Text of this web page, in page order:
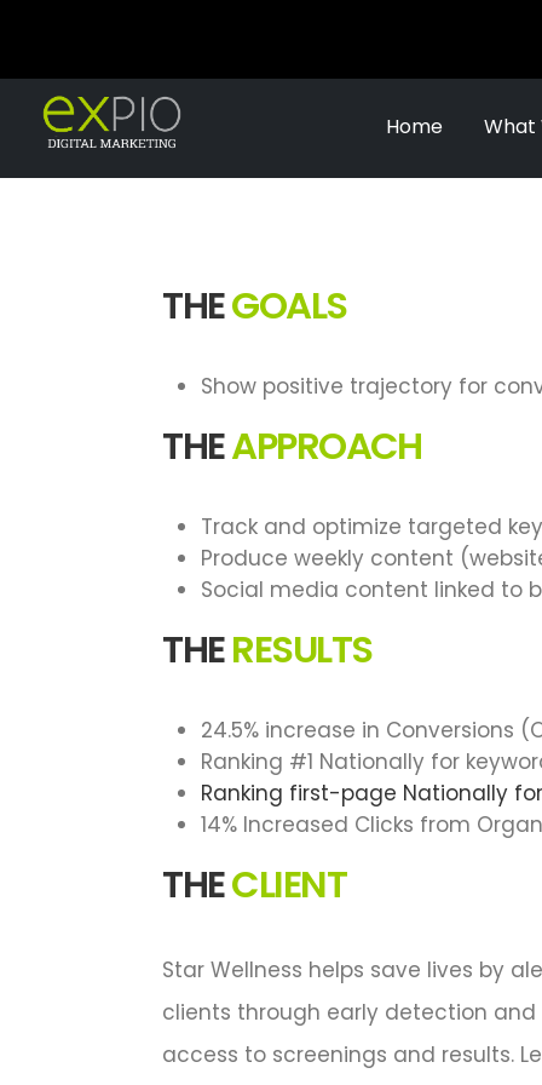
Home What
THEGOALS
Show positive trajectory for
THEAPPROACH
Track and optimize targeted
Produce weekly content
Social media content linked to
THERESULTS
24.5% increase in Conversions
Ranking #1 Nationally for
Ranking first-page Nationally
14% Increased Clicks from
THECLIENT
Star Wellness helps save lives by
clients through early detection
access to screenings and results.